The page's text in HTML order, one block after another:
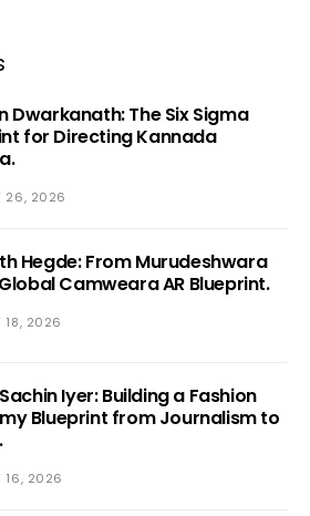
Dwarkanath: The Six Sigma
for Directing Kannada
26, 2026
Hegde: From Murudeshwara
Camweara AR Blueprint.
18, 2026
Iyer: Building a Fashion
Blueprint from Journalism to
16, 2026